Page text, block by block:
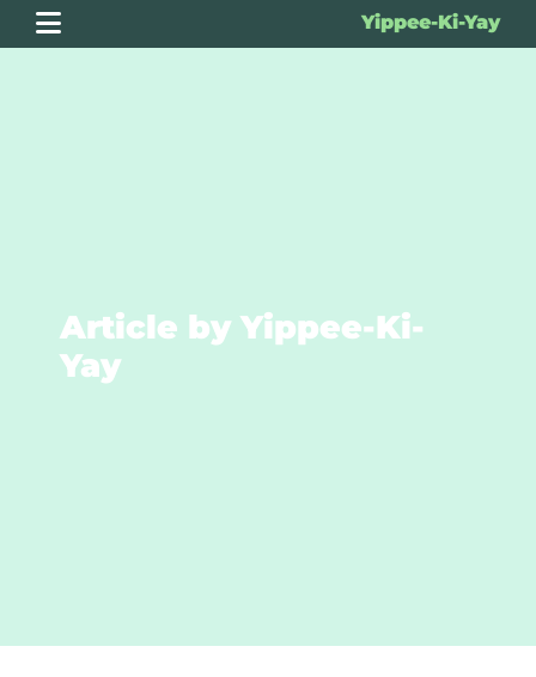
Yippee-Ki-Yay
Article by Yippee-Ki-
Yay